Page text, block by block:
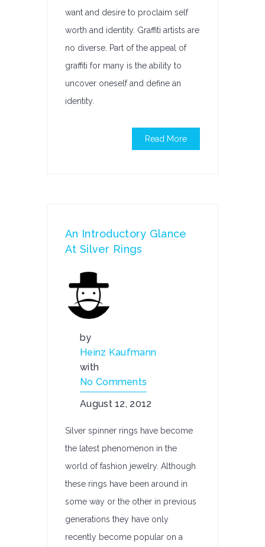
want and desire to proclaim self
worth and identity. Graffiti artists are
no diverse. Part of the appeal of
graffiti for many is the ability to
uncover oneself and define an
identity.
Read More
An Introductory Glance
At Silver Rings
by
Heinz Kaufmann
with
No Comments
August 12, 2012
Silver spinner rings have become
the latest phenomenon in the
world of fashion jewelry. Although
these rings have been around in
some way or the other in previous
generations they have only
recently become popular on a